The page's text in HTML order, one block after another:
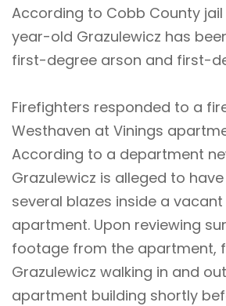
According to Cobb County
year-old Grazulewicz has
first-degree arson and first-
Firefighters responded to a
Westhaven at Vinings
According to a department
Grazulewicz is alleged to
several blazes inside a
apartment. Upon reviewing
footage from the apartment,
Grazulewicz walking in and
apartment building shortly